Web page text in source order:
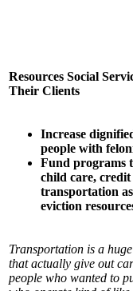
Resources Social
Their Clients
Increase
people with
Fund programs
child care,
transportation
eviction
Transportation is a
that actually give out
people who wanted to